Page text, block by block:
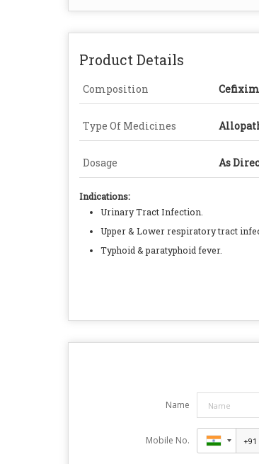
Product Details
Composition
Type Of Medicines
Dosage As
Indications:
Urinary Tract Infection.
Upper & Lower respiratory tract
Typhoid & paratyphoid fever.
Name
Mobile No.